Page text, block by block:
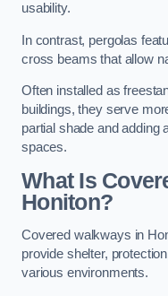
usability.
In contrast, pergolas
cross beams that allow
Often installed as
buildings, they serve
partial shade and adding
spaces.
What Is
Honiton?
Covered walkways in
provide shelter,
various environments.